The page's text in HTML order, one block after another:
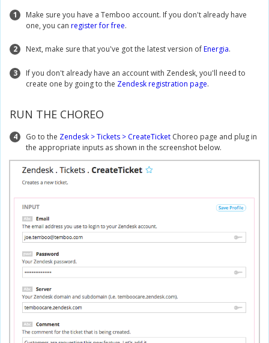
1
Make sure you have a Temboo account. If you don't already have
one, you can register for free.
2 Next, make sure that you've got the latest version ofEnergia.
3
If you don't already have an account with Zendesk, you'll need to
create one by going to the Zendesk registration page.
RUN THE CHOREO
4 Go to the Zendesk > Tickets > CreateTicket Choreo page and plug in
the appropriate inputs as shown in the screenshot below.